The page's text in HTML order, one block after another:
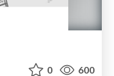
0 600